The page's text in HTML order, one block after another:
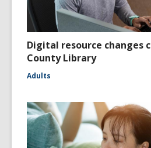
Digital resource changes
County Library
Adults